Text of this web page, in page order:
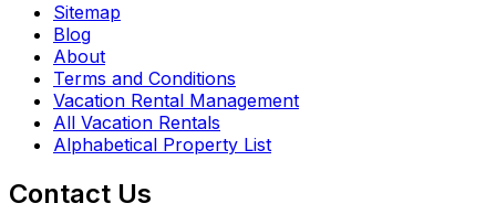
Sitemap
Blog
About
Terms and Conditions
Vacation Rental Management
All Vacation Rentals
Alphabetical Property List
Contact Us